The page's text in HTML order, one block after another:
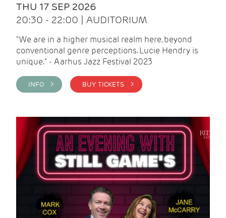
THU 17 SEP 2026
20:30 - 22:00 | AUDITORIUM
"We are in a higher musical realm here, beyond
conventional genre perceptions. Lucie Hendry is
unique." - Aarhus Jazz Festival 2023
INFO > BUY TICKETS >